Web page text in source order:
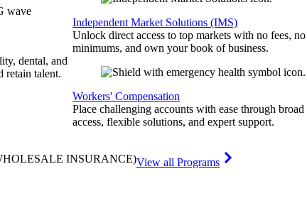
dental, and
retain talent.
Independent Market Solutions (IMS)
Unlock direct access to top markets with no fees, no
minimums, and own your book of business.
Workers' Compensation
Place challenging accounts with ease through broad
access, flexible solutions, and expert support.
INSURANCE)View all Programs